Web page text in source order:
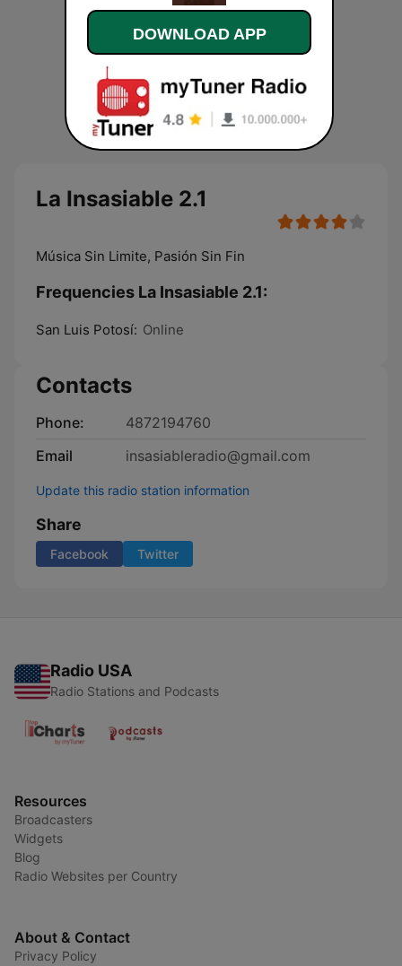
La Insasiable 2.1
Música Sin Limite, Pasión Sin Fin
Frequencies La Insasiable 2.1:
San Luis Potosí: Online
Contacts
Phone:
4872194760
Email
insasiableradio@gmail.com
Update this radio station information
Share
Facebook Twitter
Radio USA
Radio Stations and Podcasts
Resources
Broadcasters
Widgets
Blog
Radio Websites per Country
About & Contact
Privacy Policy
DOWNLOAD APP